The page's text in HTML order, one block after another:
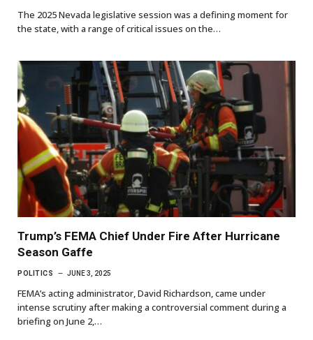
The 2025 Nevada legislative session was a defining moment for
the state, with a range of critical issues on the…
Trump’s FEMA Chief Under Fire After Hurricane
Season Gaffe
POLITICS JUNE 3, 2025
FEMA’s acting administrator, David Richardson, came under
intense scrutiny after making a controversial comment during a
briefing on June 2,…